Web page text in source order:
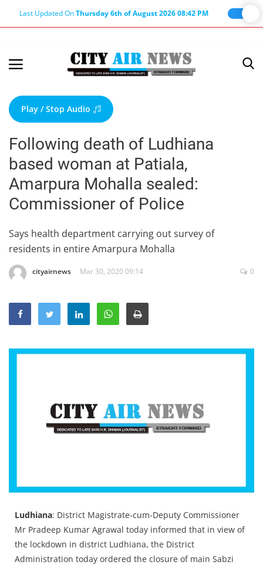
Last Updated OnThursday 6th of August 2026 08:42 PM
Terms & Conditions
About Us
About Editor
Nation
Privacy Policy
Punjab
Haryana-Himachal
Business
Education
Lifestyle
Opinion
Hindi Literature
Punjabi News
Press Releases
Chandigarh
Play / Stop Audio
Following death of Ludhiana
based woman at Patiala,
Amarpura Mohalla sealed:
Commissioner of Police
Says health department carrying out survey of
residents in entire Amarpura Mohalla
cityairnews Mar 30, 2020 09:14 0
Ludhiana: District Magistrate-cum-Deputy Commissioner
Mr Pradeep Kumar Agrawal today informed that in view of
the lockdown in district Ludhiana, the District
Administration today ordered the closure of main Sabzi